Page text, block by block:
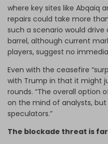
where key sites like Abqaiq
repairs could take more
such a scenario would drive
barrel, although current
players, suggest no
Even with the ceasefire
with Trump in that it might
rounds. “The overall option
on the mind of analysts,
speculators.”
The blockade threat is